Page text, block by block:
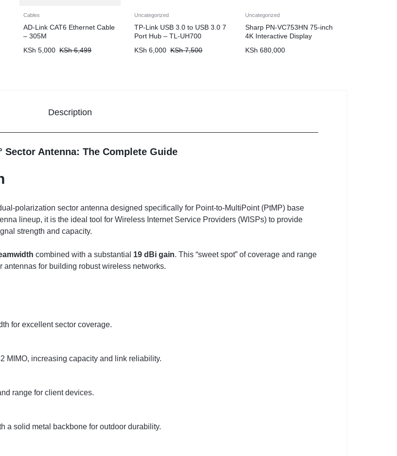
Cables
AD-Link CAT6 Ethernet Cable
– 305M
KSh 5,000 KSh6,499
Uncategorized
TP-Link USB 3.0 to USB 3.0 7
Port Hub – TL-UH700
KSh 6,000 KSh7,500
Uncategorized
Sharp PN-VC753HN 75-inch
4K Interactive Display
KSh 680,000
Description
Sector Antenna: The Complete Guide
polarization sector antenna designed specifically for Point-to-MultiPoint (PtMP) base
lineup, it is the ideal tool for Wireless Internet Service Providers (WISPs) to provide
strength and capacity.
combined with a substantial 19 dBi gain. This “sweet spot” of coverage and range
antennas for building robust wireless networks.
for excellent sector coverage.
MIMO, increasing capacity and link reliability.
range for client devices.
a solid metal backbone for outdoor durability.